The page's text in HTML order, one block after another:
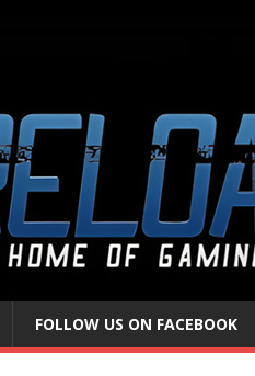
FOLLOW US ON FACEBOOK